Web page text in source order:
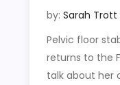
by: Sarah Trott
Pelvic floor
returns to the
talk about her